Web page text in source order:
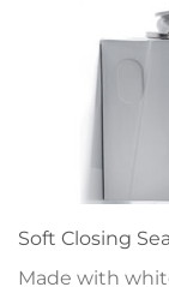
Soft Closing
Made with